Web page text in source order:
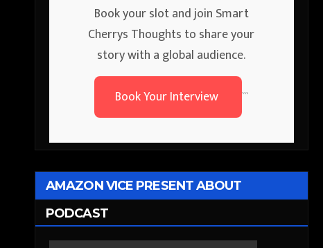
Book your slot and join Smart
Cherrys Thoughts to share your
story with a global audience.
Book Your Interview
```
AMAZON VICE PRESENT ABOUT
PODCAST